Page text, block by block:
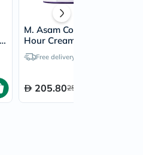
M. Asam Collagen Lift 24
Hour Cream 50ml
Free delivery by
205.80257.25